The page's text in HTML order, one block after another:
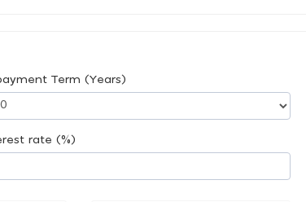
Term (Years)
rate (%)